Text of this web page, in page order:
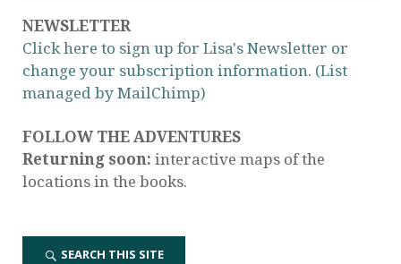
NEWSLETTER
Click here to sign up for Lisa's Newsletter or
change your subscription information. (List
managed by MailChimp)
FOLLOW THE ADVENTURES
Returning soon: interactive maps of the
locations in the books.
SEARCH THIS SITE